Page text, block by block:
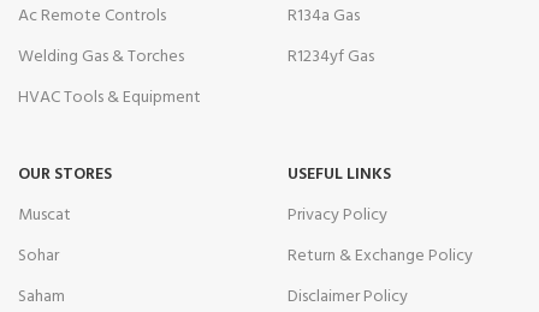
Ac Remote Controls
Welding Gas & Torches
HVAC Tools & Equipment
R134a Gas
R1234yf Gas
OUR STORES
Muscat
Sohar
Saham
USEFUL LINKS
Privacy Policy
Return & Exchange Policy
Disclaimer Policy